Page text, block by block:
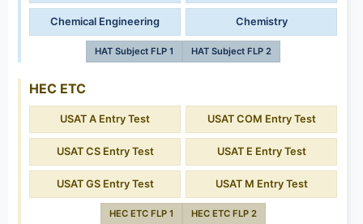
Chemical Engineering Chemistry
HAT Subject FLP 1 HAT Subject FLP 2
HEC ETC
USAT A Entry Test USAT COM Entry Test
USAT CS Entry Test USAT E Entry Test
USAT GS Entry Test USAT M Entry Test
HEC ETC FLP 1 HEC ETC FLP 2